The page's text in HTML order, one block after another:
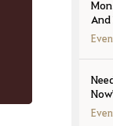
And